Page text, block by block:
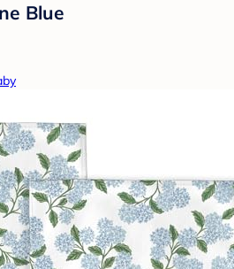
Blue